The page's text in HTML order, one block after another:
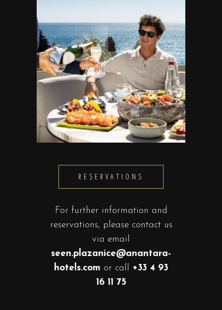
RESERVATIONS
For further information and
reservations, please contact us
via email
seen.plazanice@anantara-
hotels.com or call +33 4 93
16 11 75